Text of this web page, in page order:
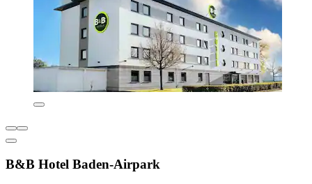
B&B Hotel Baden-Airpark